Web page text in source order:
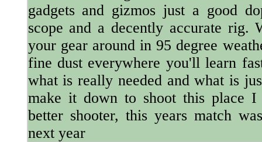
gadgets and gizmos just a good
scope and a decently accurate rig.
your gear around in 95 degree
fine dust everywhere you'll learn
what is really needed and what is
make it down to shoot this place
better shooter, this years match
next year